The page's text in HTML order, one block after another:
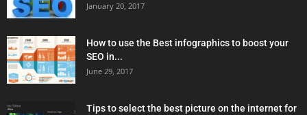
January 20, 2017
How to use the Best infographics to boost your
SEO in...
June 29, 2017
Tips to select the best picture on the internet for